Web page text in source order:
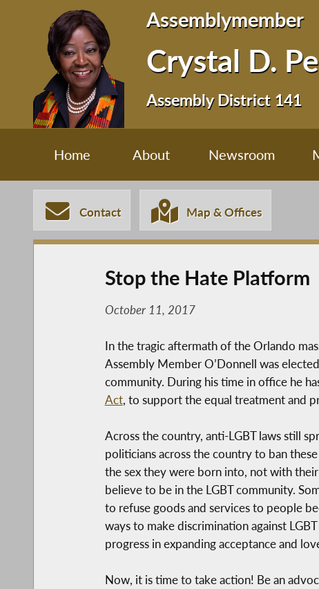
Assemblymember
Crystal D.
Assembly District 141
Home About Newsroom
Contact Map & Offices
Stop the Hate Platform
October 11, 2017
In the tragic aftermath of the Orlando
Assembly Member O’Donnell was
community. During his time in office he
Act, to support the equal treatment and
Across the country, anti-LGBT laws still
politicians across the country to ban
the sex they were born into, not with
believe to be in the LGBT community.
to refuse goods and services to people
ways to make discrimination against
progress in expanding acceptance and
Now, it is time to take action! Be an